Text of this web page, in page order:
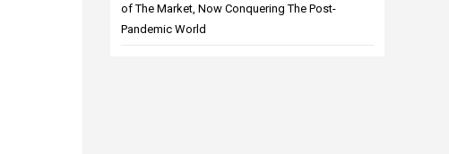
of The Market, Now Conquering The Post-
Pandemic World